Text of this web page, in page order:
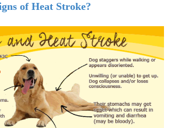
of Heat Stroke?